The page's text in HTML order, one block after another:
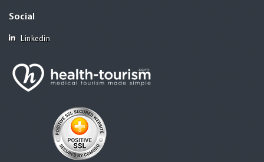
Social
Linkedin